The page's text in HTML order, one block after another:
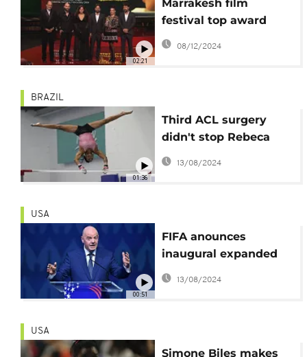
02:21
Marrakesh film
festival top award
goes to the
Palestinian film
08/12/2024
01:36
BRAZIL
Third ACL surgery
didn't stop Rebeca
Andrade's Olympic bid
13/08/2024
00:51
USA
FIFA anounces
inaugural expanded
Club World Cup in
2025
13/08/2024
USA
Simone Biles makes